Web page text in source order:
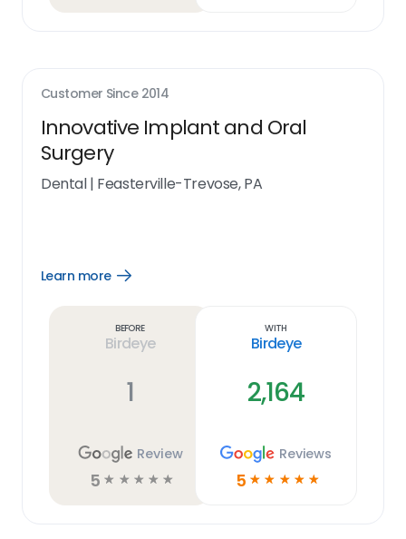
Customer Since 2014
Innovative Implant and Oral
Surgery
Dental| Feasterville-Trevose, PA
Learn more
Open
Before
Birdeye
1
Review
5 ☆ ☆ ☆ ☆ ☆
With
Birdeye
2,164
Reviews
5 ☆ ☆ ☆ ☆ ☆